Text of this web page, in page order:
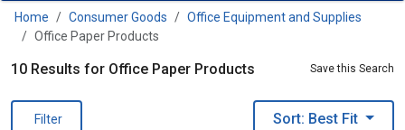
Home Consumer Goods
Office Equipment and Supplies
Office Paper Products
10 Results for Office Paper Products Save this Search
Filter Sort: Best Fit